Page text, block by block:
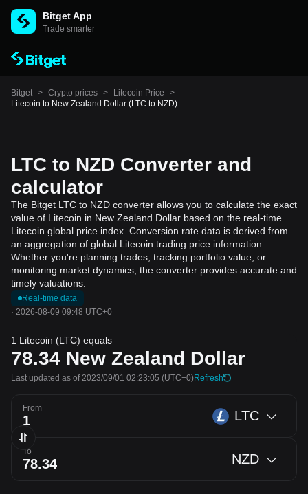
Bitget App
Trade smarter
Bitget > Crypto prices > Litecoin Price
>
Litecoin to New Zealand Dollar (LTC to NZD)
LTC to NZD Converter and
calculator
The Bitget LTC to NZD converter allows you to calculate the exact
value of Litecoin in New Zealand Dollar based on the real-time
Litecoin global price index. Conversion rate data is derived from
an aggregation of global Litecoin trading price information.
Whether you're planning trades, tracking portfolio value, or
monitoring market dynamics, the converter provides accurate and
timely valuations.
Real-time data
· 2026-08-09 09:48 UTC+0
1 Litecoin (LTC) equals
78.34 New Zealand Dollar
Last updated as of 2023/09/01 02:23:05 (UTC+0)Refresh
From LTC
To NZD